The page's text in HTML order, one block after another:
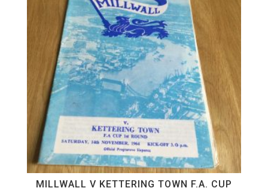
MILLWALL V KETTERING TOWN F.A. CUP